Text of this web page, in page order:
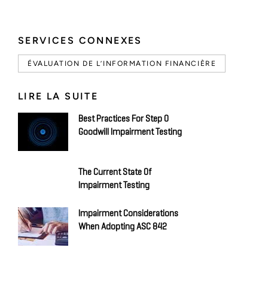
SERVICES CONNEXES
ÉVALUATION DE L’INFORMATION FINANCIÈRE
LIRE LA SUITE
Best Practices For Step 0
Goodwill Impairment Testing
The Current State Of
Impairment Testing
Impairment Considerations
When Adopting ASC 842